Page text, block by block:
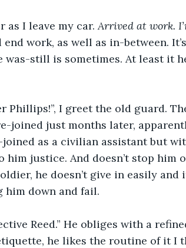
as I leave my car. Arrived at work.
work, as well as in-between.
still is sometimes. At least it
Phillips!”, I greet the old guard.
joined just months later,
joined as a civilian assistant but
him justice. And doesn’t stop
he doesn’t give in easily and
down and fail.
Reed.” He obliges with a
he likes the routine of it I